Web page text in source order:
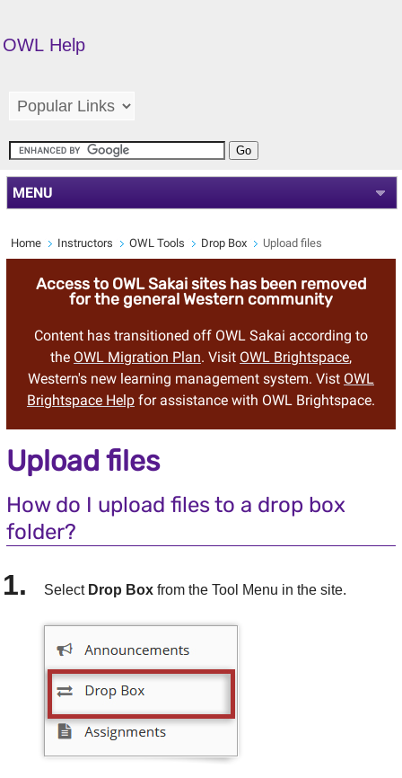
OWL Help
MENU
Home Instructors OWL Tools Drop Box Upload files
Access to OWL Sakai sites has been removed
for the general Western community
Content has transitioned off OWL Sakai according to
the OWL Migration Plan. Visit OWL Brightspace,
Western's new learning management system. Vist OWL
Brightspace Helpfor assistance with OWL Brightspace.
Upload files
How do I upload files to a drop box
folder?
Select Drop Box from the Tool Menu in the site.